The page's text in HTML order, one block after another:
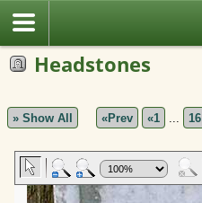
Headstones
» Show All «Prev «1 ... 16